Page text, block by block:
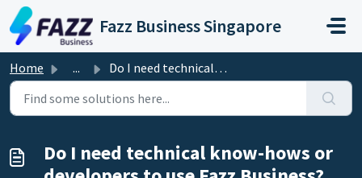
Skip to main content
Fazz Business Singapore
Home ... Do I need technical know-hows or developers to use Fazz B...
Do I need technical know-hows or